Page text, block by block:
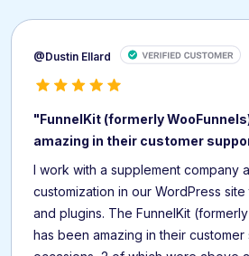
@Dustin Ellard
"FunnelKit (formerly
amazing in their customer
I work with a supplement company
customization in our WordPress
and plugins. The FunnelKit
has been amazing in their